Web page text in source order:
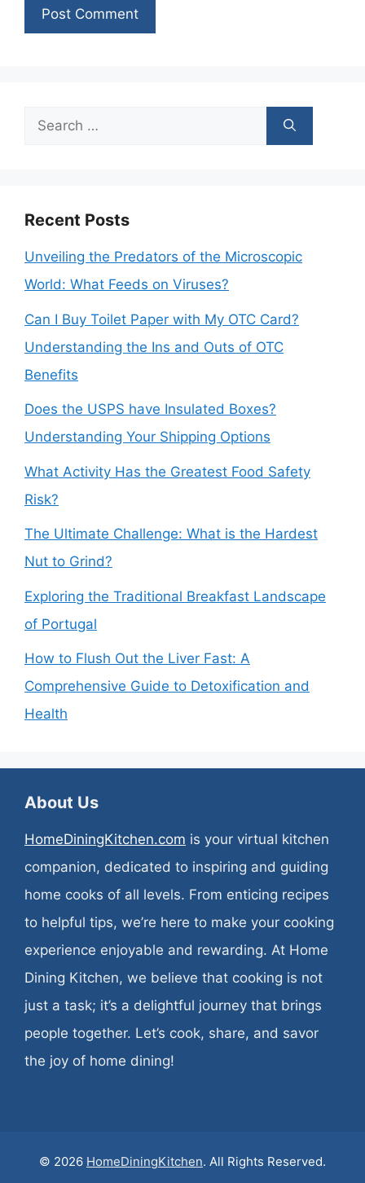
Search
Recent Posts
Unveiling the Predators of the Microscopic
World: What Feeds on Viruses?
Can I Buy Toilet Paper with My OTC Card?
Understanding the Ins and Outs of OTC
Benefits
Does the USPS have Insulated Boxes?
Understanding Your Shipping Options
What Activity Has the Greatest Food Safety
Risk?
The Ultimate Challenge: What is the Hardest
Nut to Grind?
Exploring the Traditional Breakfast Landscape
of Portugal
How to Flush Out the Liver Fast: A
Comprehensive Guide to Detoxification and
Health
About Us
HomeDiningKitchen.com is your virtual kitchen
companion, dedicated to inspiring and guiding
home cooks of all levels. From enticing recipes
to helpful tips, we’re here to make your cooking
experience enjoyable and rewarding. At Home
Dining Kitchen, we believe that cooking is not
just a task; it’s a delightful journey that brings
people together. Let’s cook, share, and savor
the joy of home dining!
© 2026 HomeDiningKitchen. All Rights Reserved.